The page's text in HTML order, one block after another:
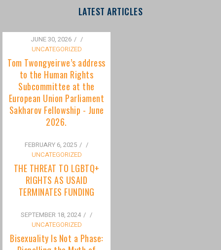
Tom Twongyeirwe’s address
to the Human Rights
Subcommittee at the
European Union Parliament
Sakharov Fellowship - June
2026.
FEBRUARY 6, 2025
/
UNCATEGORIZED
THE THREAT TO LGBTQ+
RIGHTS AS USAID
SEPTEMBER 18, 2024
UNCATEGORIZED
Bisexuality Is Not a Phase:
Dispelling the Myth of
LIKE US ON FACEBOOK